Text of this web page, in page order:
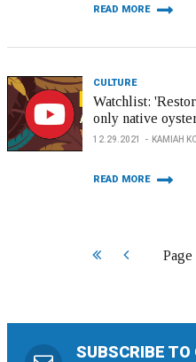
READ MORE
CULTURE
Watchlist:
only native
12.29.2021 KAMIAH
READ MORE
Page
Start Prev
SUBSCRIBE TO